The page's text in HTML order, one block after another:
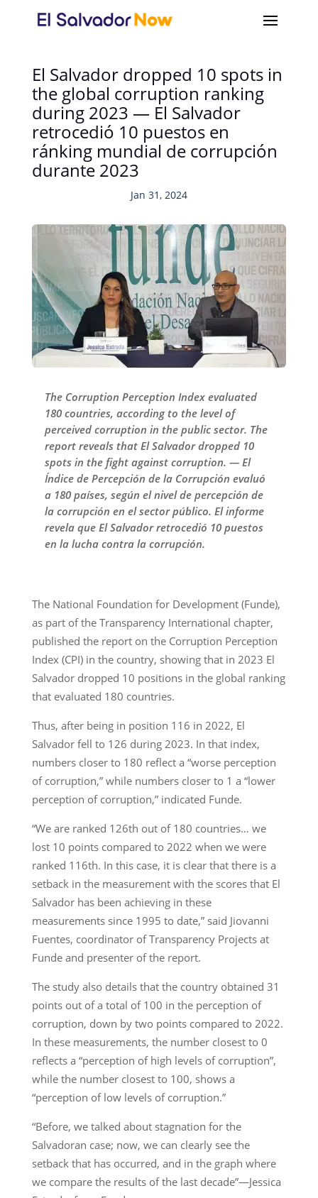
El Salvador dropped 10 spots in
the global corruption ranking
during 2023 — El Salvador
retrocedió 10 puestos en
ránking mundial de corrupción
durante 2023
Jan 31, 2024
The Corruption Perception Index evaluated
180 countries, according to the level of
perceived corruption in the public sector. The
report reveals that El Salvador dropped 10
spots in the fight against corruption. — El
Índice de Percepción de la Corrupción evaluó
a 180 países, según el nivel de percepción de
la corrupción en el sector público. El informe
revela que El Salvador retrocedió 10 puestos
en la lucha contra la corrupción.
The National Foundation for Development (Funde),
as part of the Transparency International chapter,
published the report on the Corruption Perception
Index (CPI) in the country, showing that in 2023 El
Salvador dropped 10 positions in the global ranking
that evaluated 180 countries.
Thus, after being in position 116 in 2022, El
Salvador fell to 126 during 2023. In that index,
numbers closer to 180 reflect a “worse perception
of corruption,” while numbers closer to 1 a “lower
perception of corruption,” indicated Funde.
“We are ranked 126th out of 180 countries… we
lost 10 points compared to 2022 when we were
ranked 116th. In this case, it is clear that there is a
setback in the measurement with the scores that El
Salvador has been achieving in these
measurements since 1995 to date,” said Jiovanni
Fuentes, coordinator of Transparency Projects at
Funde and presenter of the report.
The study also details that the country obtained 31
points out of a total of 100 in the perception of
corruption, down by two points compared to 2022.
In these measurements, the number closest to 0
reflects a “perception of high levels of corruption”,
while the number closest to 100, shows a
“perception of low levels of corruption.”
“Before, we talked about stagnation for the
Salvadoran case; now, we can clearly see the
setback that has occurred, and in the graph where
we compare the results of the last decade”—Jessica